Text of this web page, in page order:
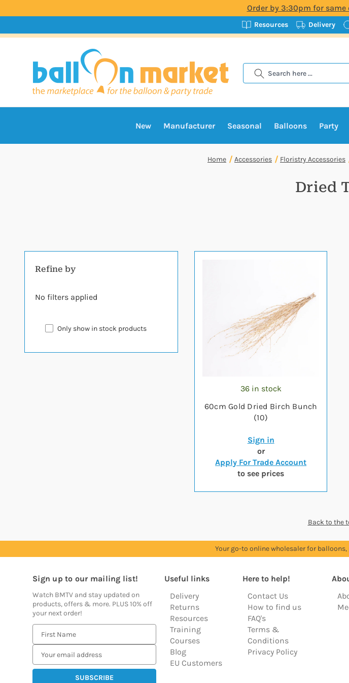
Order by 3:30pm for
Resources Delivery
Search
New Manufacturer Seasonal Balloons Party
Home Accessories Floristry Accessories
Dried
Refine by
No filters applied
Only show in stock products
36 in stock
60cm Gold Dried Birch Bunch
(10)
Sign in
or
Apply For Trade Account
to see prices
Back to the
Your go-to online wholesaler for
Sign up to our mailing list!
Watch BMTV and stay updated on
products, offers & more. PLUS 10% off
your next order!
m
i
Useful links
Delivery
Returns
Resources
Training
Courses
Blog
EU Customers
Here to help!
Contact Us
How to find us
FAQ's
Terms &
Conditions
Privacy Policy